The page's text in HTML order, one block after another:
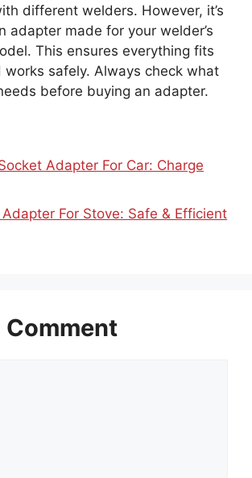
different welders. However, it’s
adapter made for your welder’s
This ensures everything fits
works safely. Always check what
before buying an adapter.
Adapter For Car: Charge
For Stove: Safe & Efficient
Comment